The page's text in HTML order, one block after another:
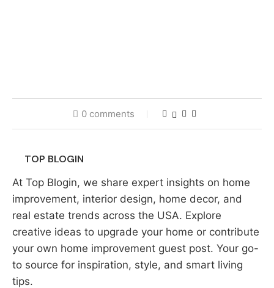
0 comments
TOP BLOGIN
At Top Blogin, we share expert insights on home
improvement, interior design, home decor, and
real estate trends across the USA. Explore
creative ideas to upgrade your home or contribute
your own home improvement guest post. Your go-
to source for inspiration, style, and smart living
tips.